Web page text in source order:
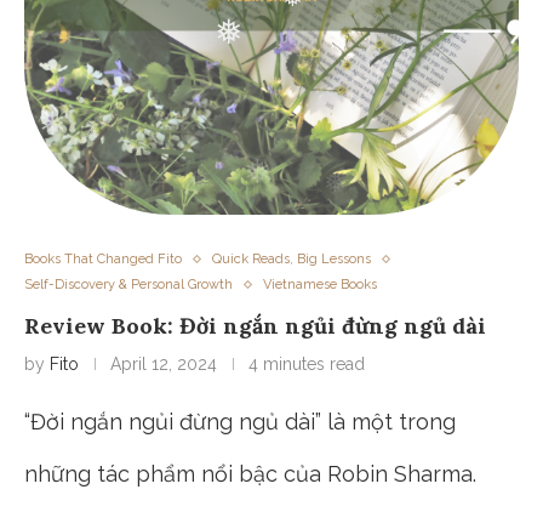
❅
❅
❅
❅
Books That Changed Fito
Quick Reads, Big Lessons
Self-Discovery & Personal Growth
Vietnamese Books
Review Book: Đời ngắn ngủi đừng ngủ dài
by Fito April 12, 2024 4 minutes read
“Đời ngắn ngủi đừng ngủ dài” là một trong
những tác phẩm nổi bậc của Robin Sharma.